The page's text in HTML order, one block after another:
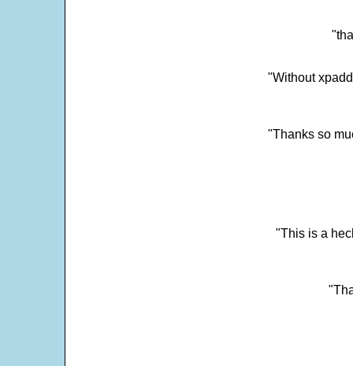
"Without
"Thanks so
"This is a